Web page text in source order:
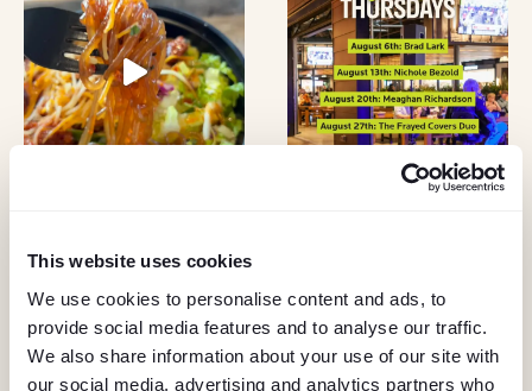
This website uses cookies
We use cookies to personalise content and ads, to
provide social media features and to analyse our traffic.
We also share information about your use of our site with
our social media, advertising and analytics partners who